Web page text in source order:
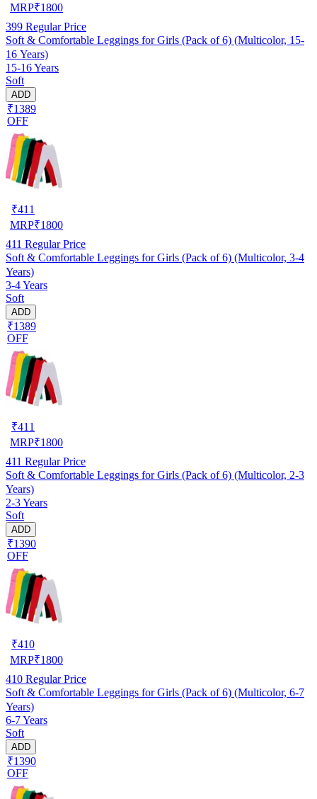
MRP₹1800
399 Regular Price
Soft & Comfortable Leggings for Girls (Pack of 6) (Multicolor, 15-
16 Years)
15-16 Years
Soft
ADD
₹1389
OFF
₹411
MRP₹1800
411 Regular Price
Soft & Comfortable Leggings for Girls (Pack of 6) (Multicolor, 3-4
Years)
3-4 Years
Soft
ADD
₹1389
OFF
₹411
MRP₹1800
411 Regular Price
Soft & Comfortable Leggings for Girls (Pack of 6) (Multicolor, 2-3
Years)
2-3 Years
Soft
ADD
₹1390
OFF
₹410
MRP₹1800
410 Regular Price
Soft & Comfortable Leggings for Girls (Pack of 6) (Multicolor, 6-7
Years)
6-7 Years
Soft
ADD
₹1390
OFF